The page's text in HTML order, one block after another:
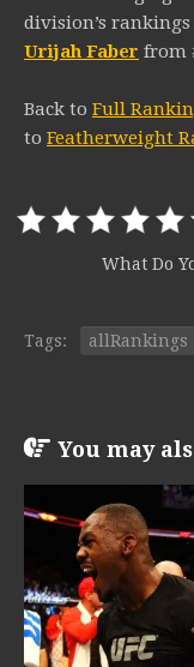
division’s
Urijah Faber from
Back to Full
to Featherweight
What Do
Tags: allRankings
You may